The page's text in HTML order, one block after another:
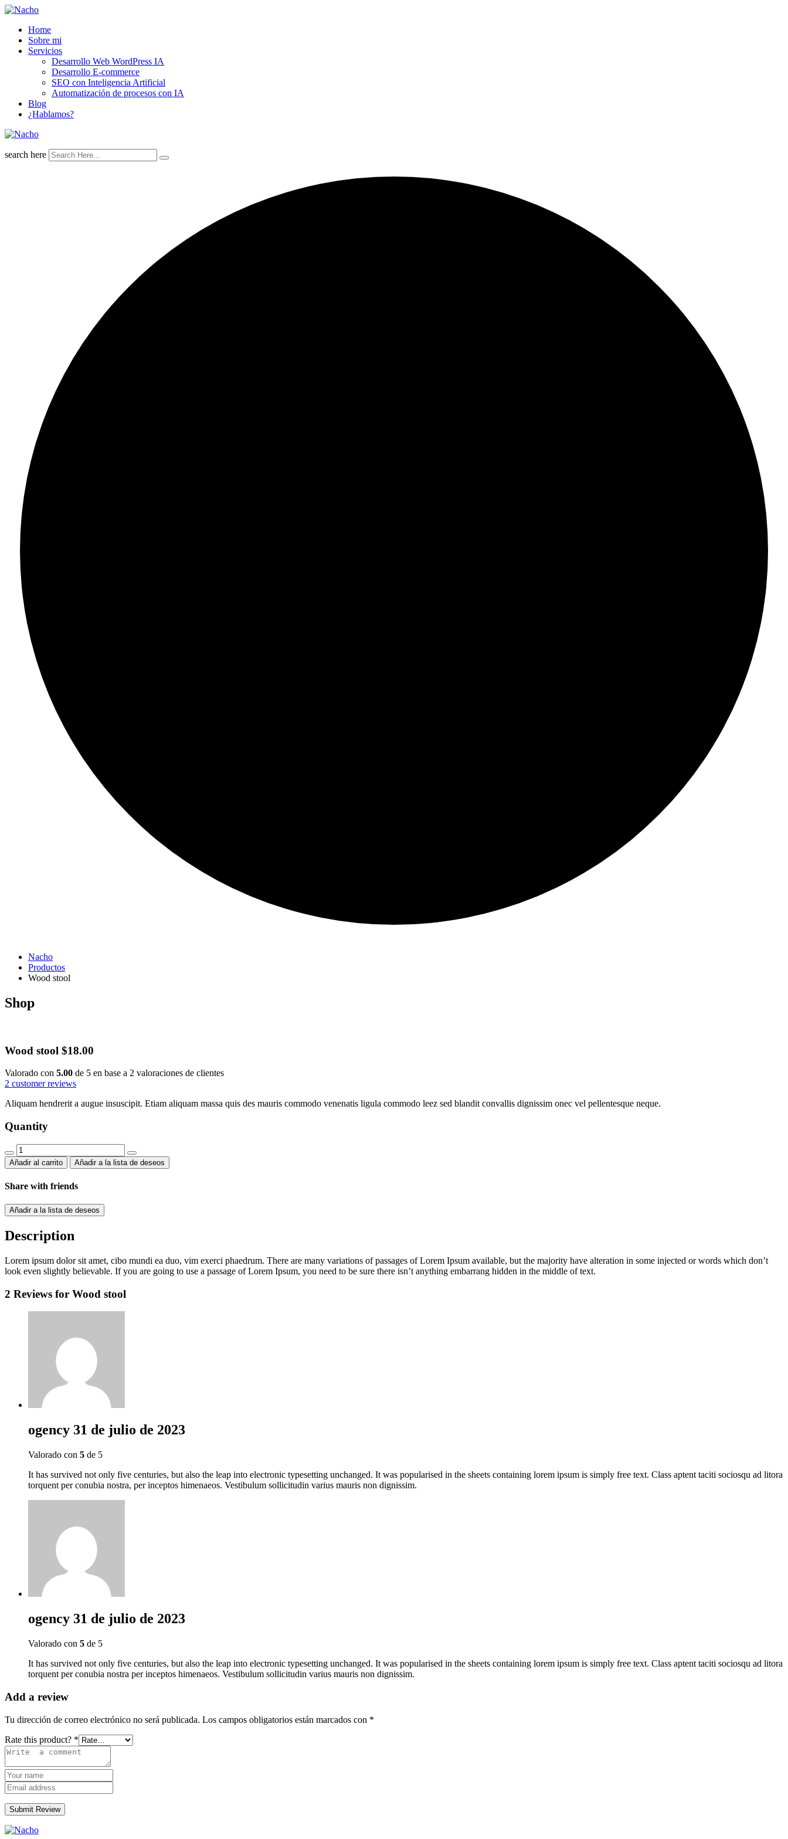
Skip
contentHome
Sobre mi
Servicios
Desarrollo Web WordPress IA
Desarrollo E-commerce
SEO con Inteligencia Artificial
Automatización de procesos con IA
Blog
¿Hablamos?
search here
Nacho
Productos
Wood stool
Shop
Wood stool $18.00
Valorado con 5.00 de 5 en base a 2 valoraciones de clientes
2 customer reviews
Aliquam hendrerit a augue insuscipit. Etiam aliquam massa quis des mauris commodo venenatis ligula commodo leez sed blandit convallis dignissim onec vel pellentesque neque.
Quantity
Wood
stool
quantity
Añadir al carrito Añadir a la lista de deseos
Share with friends
Añadir a la lista de deseos
Description
Lorem ipsum dolor sit amet, cibo mundi ea duo, vim exerci phaedrum. There are many variations of passages of Lorem Ipsum available, but the majority have alteration in some injected or words which don’t
look even slightly believable. If you are going to use a passage of Lorem Ipsum, you need to be sure there isn’t anything embarrang hidden in the middle of text.
2 Reviews for Wood stool
ogency 31 de julio de 2023
Valorado con 5 de 5
It has survived not only five centuries, but also the leap into electronic typesetting unchanged. It was popularised in the sheets containing lorem ipsum is simply free text. Class aptent taciti sociosqu ad litora
torquent per conubia nostra, per inceptos himenaeos. Vestibulum sollicitudin varius mauris non dignissim.
ogency 31 de julio de 2023
Valorado con 5 de 5
It has survived not only five centuries, but also the leap into electronic typesetting unchanged. It was popularised in the sheets containing lorem ipsum is simply free text. Class aptent taciti sociosqu ad litora
torquent per conubia nostra per inceptos himenaeos. Vestibulum sollicitudin varius mauris non dignissim.
Add a review
Tu dirección de correo electrónico no será publicada. Los campos obligatorios están marcados con *
Rate this product? *
Submit Review